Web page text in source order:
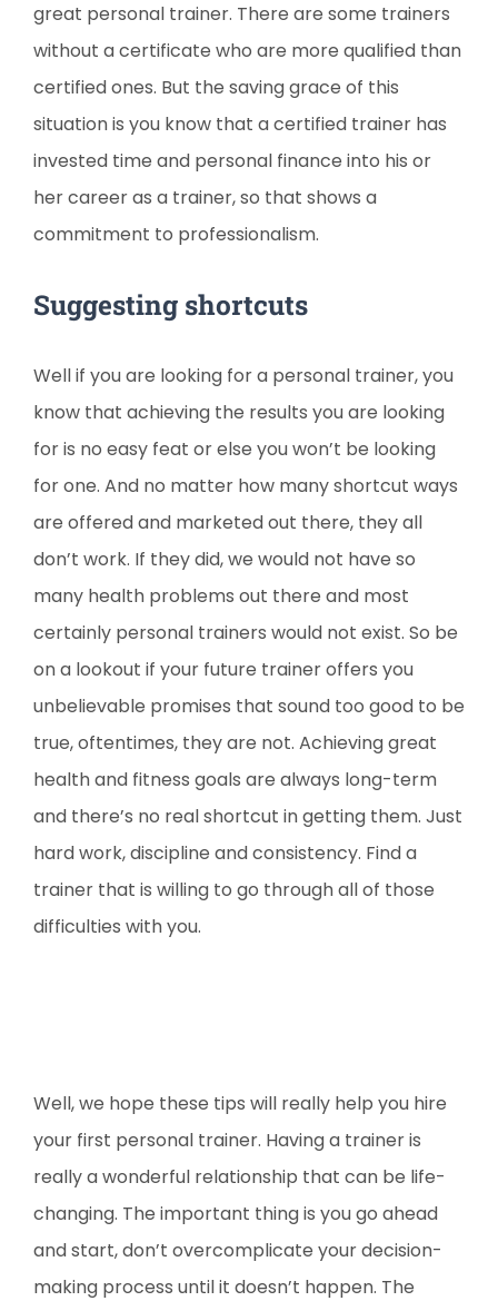
great personal trainer. There are some trainers
without a certificate who are more qualified than
certified ones. But the saving grace of this
situation is you know that a certified trainer has
invested time and personal finance into his or
her career as a trainer, so that shows a
commitment to professionalism.
Suggesting shortcuts
Well if you are looking for a personal trainer, you
know that achieving the results you are looking
for is no easy feat or else you won’t be looking
for one. And no matter how many shortcut ways
are offered and marketed out there, they all
don’t work. If they did, we would not have so
many health problems out there and most
certainly personal trainers would not exist. So be
on a lookout if your future trainer offers you
unbelievable promises that sound too good to be
true, oftentimes, they are not. Achieving great
health and fitness goals are always long-term
and there’s no real shortcut in getting them. Just
hard work, discipline and consistency. Find a
trainer that is willing to go through all of those
difficulties with you.
Well, we hope these tips will really help you hire
your first personal trainer. Having a trainer is
really a wonderful relationship that can be life-
changing. The important thing is you go ahead
and start, don’t overcomplicate your decision-
making process until it doesn’t happen. The